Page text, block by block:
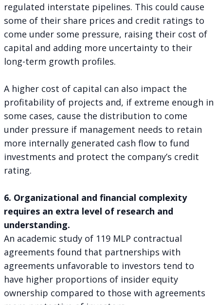
regulated interstate pipelines. This could cause
some of their share prices and credit ratings to
come under some pressure, raising their cost of
capital and adding more uncertainty to their
long-term growth profiles.
A higher cost of capital can also impact the
profitability of projects and, if extreme enough in
some cases, cause the distribution to come
under pressure if management needs to retain
more internally generated cash flow to fund
investments and protect the company’s credit
rating.
6. Organizational and financial complexity
requires an extra level of research and
understanding.
An academic study of 119 MLP contractual
agreements found that partnerships with
agreements unfavorable to investors tend to
have higher proportions of insider equity
ownership compared to those with agreements